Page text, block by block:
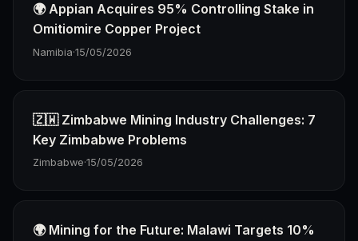
🌍 Appian Acquires 95% Controlling Stake in
Omitiomire Copper Project
Namibia·15/05/2026
🇿🇼 Zimbabwe Mining Industry Challenges: 7
Key Zimbabwe Problems
Zimbabwe·15/05/2026
🌍 Mining for the Future: Malawi Targets 10%